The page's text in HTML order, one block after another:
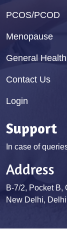
PCOS/PCOD
Menopause
General Health
Contact Us
Login
Support
In case of
Address
B-7/2, Pocket B,
New Delhi,